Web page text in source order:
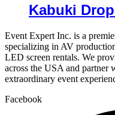
Kabuki
Event Expert Inc. is a
specializing in AV
LED screen rentals. We
across the USA and partner
extraordinary event
Facebook